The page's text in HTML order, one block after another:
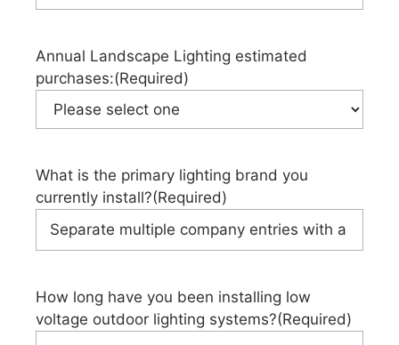
Annual Landscape Lighting estimated
purchases:(Required)
What is the primary lighting brand you
currently install?(Required)
How long have you been installing low
voltage outdoor lighting systems?(Required)